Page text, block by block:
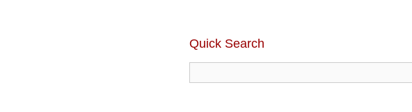
Quick Search